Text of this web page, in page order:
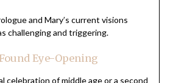
and Mary’s current visions
challenging and triggering.
Eye-Opening
celebration of middle age or a second